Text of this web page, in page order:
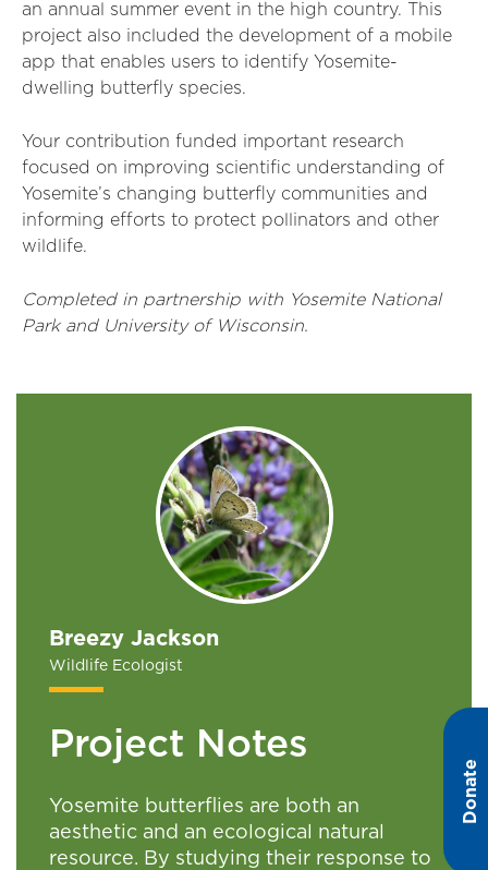
Donate
an annual summer event in the high country. This
project also included the development of a mobile
app that enables users to identify Yosemite-
dwelling butterfly species.
Your contribution funded important research
focused on improving scientific understanding of
Yosemite’s changing butterfly communities and
informing efforts to protect pollinators and other
wildlife.
Completed in partnership with Yosemite National
Park and University of Wisconsin.
Breezy Jackson
Wildlife Ecologist
Project Notes
Yosemite butterflies are both an
aesthetic and an ecological natural
resource. By studying their response to